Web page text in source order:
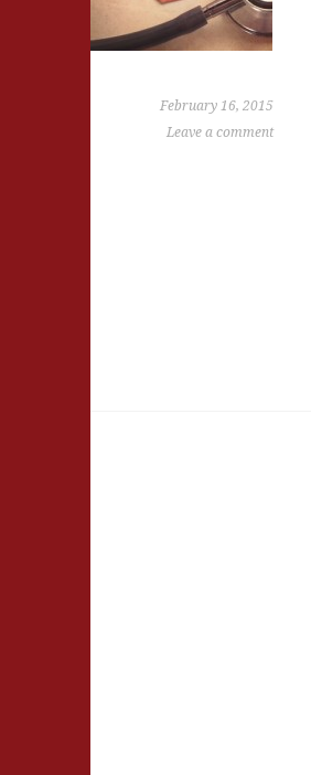
February 16, 2015
Leave a comment